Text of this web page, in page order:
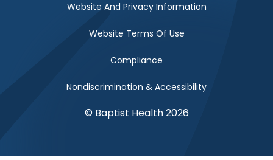
Website And Privacy Information
Website Terms Of Use
Compliance
Nondiscrimination & Accessibility
© Baptist Health 2026